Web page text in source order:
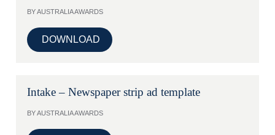
BY AUSTRALIA AWARDS
DOWNLOAD
Intake – Newspaper strip ad template
BY AUSTRALIA AWARDS